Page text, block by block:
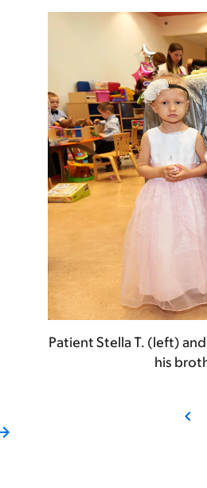
Patient Stella T. (left)
his